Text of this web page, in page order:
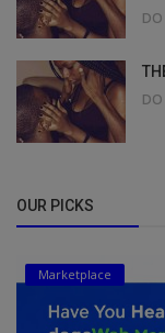
OUR PICKS
Marketplace